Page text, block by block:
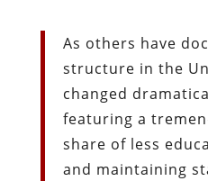
As others have
structure in the
changed
featuring a
share of less
and maintaining